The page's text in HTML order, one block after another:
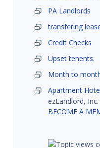
PA Landlords
transfering
Credit Checks
Upset tenents.
Month to
Apartment
ezLandlord, Inc.
BECOME A